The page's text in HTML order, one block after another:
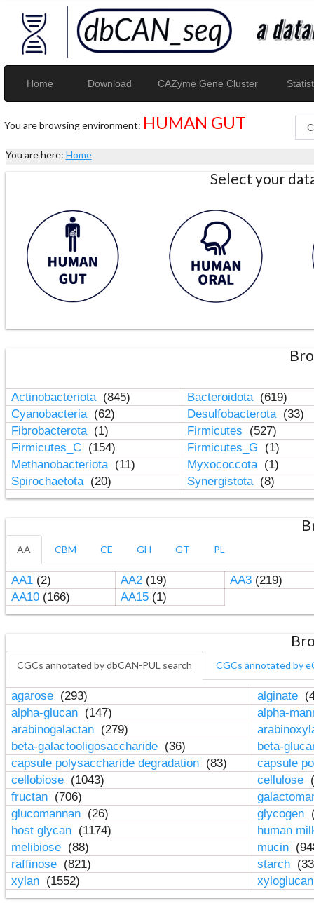
Home Download CAZyme Gene Cluster
You are browsing environment: HUMAN GUT
You are here: Home
Select your
Actinobacteriota (845) Bacteroidota (619)
Cyanobacteria (62) Desulfobacterota (33)
Fibrobacterota (1) Firmicutes
(527)
Firmicutes_C (154) Firmicutes_G
(1)
Methanobacteriota (11) Myxococcota (1)
Spirochaetota (20) Synergistota (8)
AA CBM CE GH GT PL
AA1(2) AA2(19) AA3(219)
AA10(166) AA15(1)
CGCs annotated by dbCAN-PUL search CGCs annotated by
agarose (293) alginate
alpha-glucan (147)
alpha-
arabinogalactan (279)
beta-galactooligosaccharide (36)
beta-
capsule polysaccharide degradation (83)
capsule
cellobiose (1043) cellulose
fructan (706)
glucomannan (26) glycogen
host glycan (1174)
human
melibiose (88) mucin
raffinose (821) starch
xylan (1552)